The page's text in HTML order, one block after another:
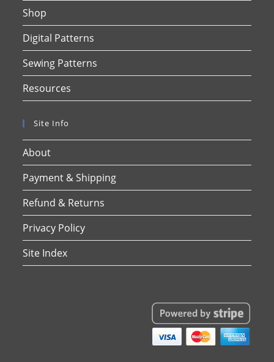
Shop
Digital Patterns
Sewing Patterns
Resources
Site Info
About
Payment & Shipping
Refund & Returns
Privacy Policy
Site Index